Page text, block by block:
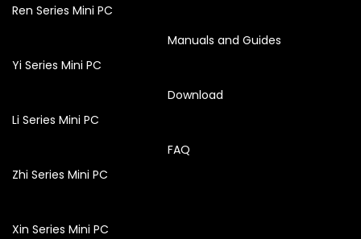
Ren Series Mini PC
Yi Series Mini PC
Li Series Mini PC
Zhi Series Mini PC
Xin Series Mini PC
Manuals and Guides
Download
FAQ